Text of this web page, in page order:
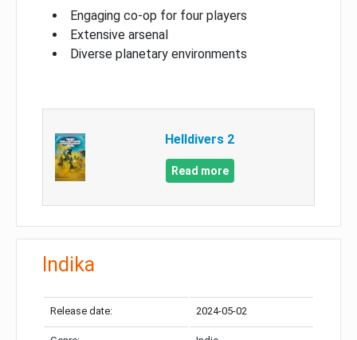
Engaging co-op for four players
Extensive arsenal
Diverse planetary environments
Helldivers 2
Read more
Indika
Release date: 2024-05-02